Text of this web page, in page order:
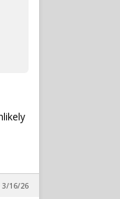
3/16/26